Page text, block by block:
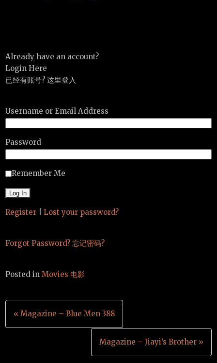
Already have an account?
Login Here
已经有账号? 这里登入
Username or Email Address
Password
Remember Me
Register Lost your password?
Forgot Password? 忘记密码?
Posted inMovies 电影
Post
navigation
« Magazine – Blue Men 388
Magazine – Jiayi’s Brother »